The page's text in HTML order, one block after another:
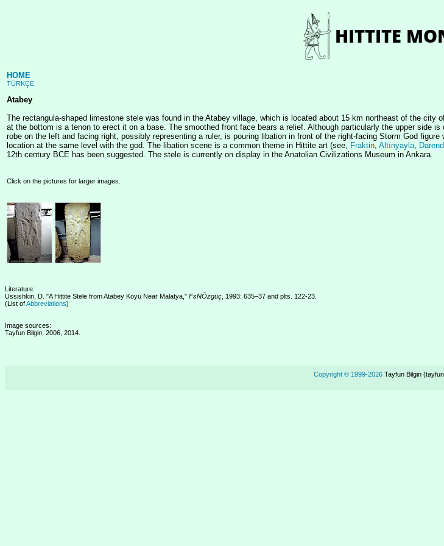
HOME
TÜRKÇE
Atabey
The rectangula-shaped limestone stele was found in the Atabey village, which is located about 15 km northeast of the
at the bottom is a tenon to erect it on a base. The smoothed front face bears a relief. Although particularly the upper side
robe on the left and facing right, possibly representing a ruler, is pouring libation in front of the right-facing Storm God
location at the same level with the god. The libation scene is a common theme in Hittite art (see, Fraktin, Altınyayla,
12th century BCE has been suggested. The stele is currently on display in the Anatolian Civilizations Museum in Ankara.
Click on the pictures for larger images.
Literature:
Ussishkin, D. "A Hittite Stele from Atabey Köyü Near Malatya," FsNÖzgüç , 1993: 635–37 and plts. 122-23.
(List ofAbbreviations)
Image sources:
Tayfun Bilgin, 2006, 2014.